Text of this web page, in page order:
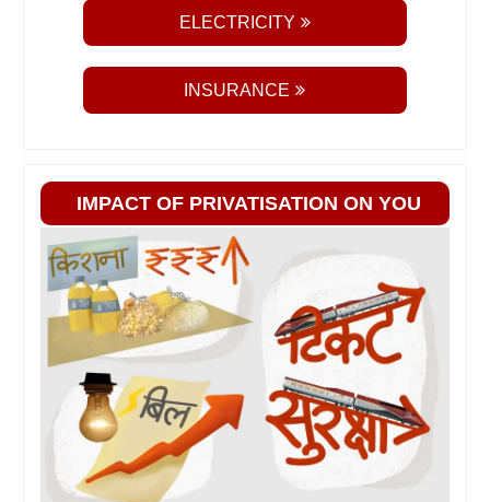
ELECTRICITY
INSURANCE
IMPACT OF PRIVATISATION ON YOU